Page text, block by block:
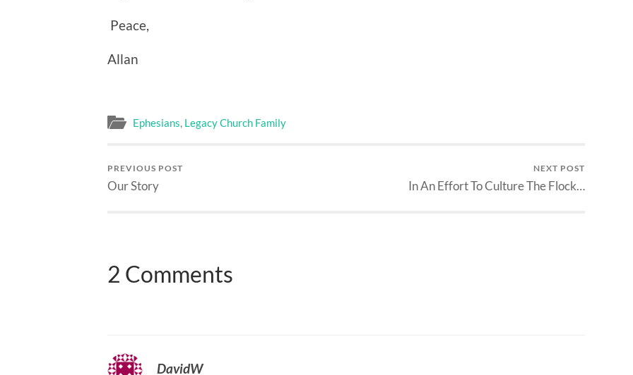
Peace,
Allan
Ephesians, Legacy Church Family
PREVIOUS POST
Our Story
NEXT POST
In An Effort To Culture The Flock…
2 Comments
DavidW